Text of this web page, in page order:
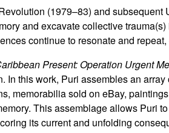
(1979–83) and
and excavate collective
continue to resonate and
Present: Operation Urgent
In this work, Puri assembles an
memorabilia sold on eBay,
This assemblage allows Puri
its current and unfolding